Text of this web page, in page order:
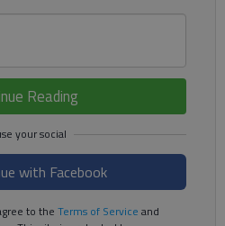
Reading
with Facebook
to the Terms of Service and